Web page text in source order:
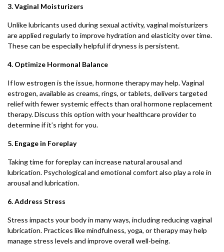
3. Vaginal Moisturizers
Unlike lubricants used during sexual activity, vaginal moisturizers
are applied regularly to improve hydration and elasticity over time.
These can be especially helpful if dryness is persistent.
4. Optimize Hormonal Balance
If low estrogen is the issue, hormone therapy may help. Vaginal
estrogen, available as creams, rings, or tablets, delivers targeted
relief with fewer systemic effects than oral hormone replacement
therapy. Discuss this option with your healthcare provider to
determine if it’s right for you.
5. Engage in Foreplay
Taking time for foreplay can increase natural arousal and
lubrication. Psychological and emotional comfort also play a role in
arousal and lubrication.
6. Address Stress
Stress impacts your body in many ways, including reducing vaginal
lubrication. Practices like mindfulness, yoga, or therapy may help
manage stress levels and improve overall well-being.